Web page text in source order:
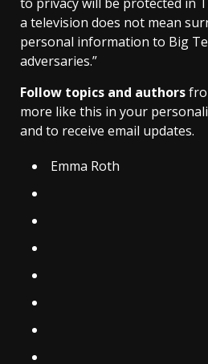
a television does not mean
personal information to Big
adversaries.”
Follow topics and authors
more like this in your
and to receive email updates.
Emma Roth